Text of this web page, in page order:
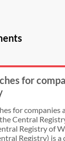
for
for companies
Central
Registry of
Registry) is a